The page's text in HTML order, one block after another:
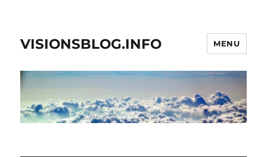
VISIONSBLOG.INFO MENU